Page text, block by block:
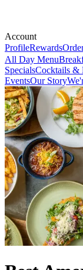
Account
ProfileRewards
All Day Menu
SpecialsCocktails &
EventsOur Story